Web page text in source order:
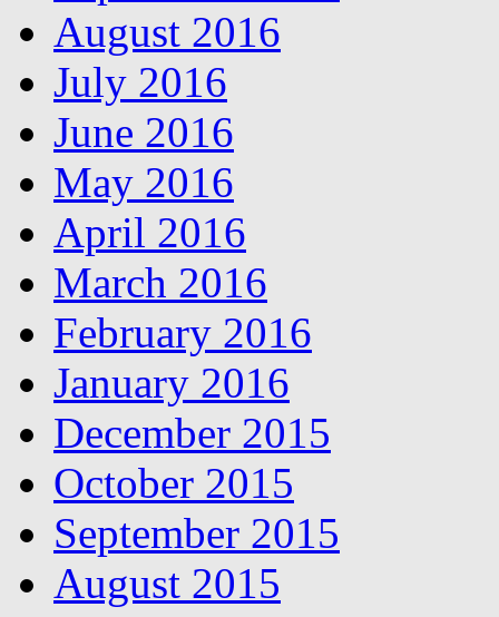
August 2016
July 2016
June 2016
May 2016
April 2016
March 2016
February 2016
January 2016
December 2015
October 2015
September 2015
August 2015